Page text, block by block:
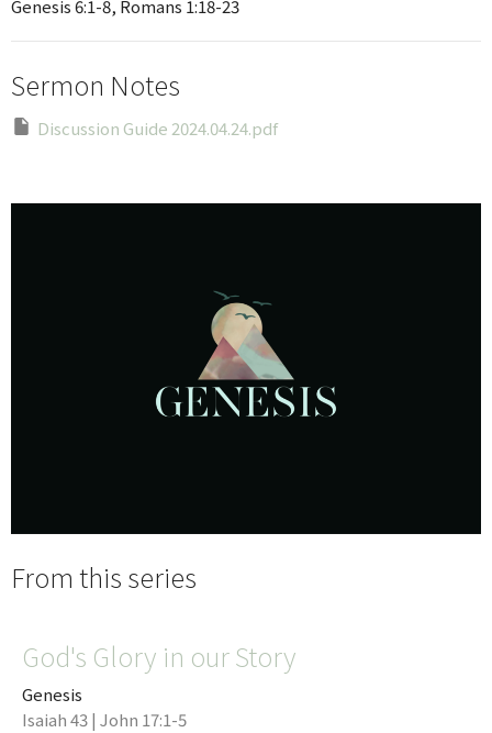
Genesis 6:1-8, Romans 1:18-23
Sermon Notes
Discussion Guide 2024.04.24.pdf
From this series
God's Glory in our Story
Genesis
Isaiah 43 | John 17:1-5